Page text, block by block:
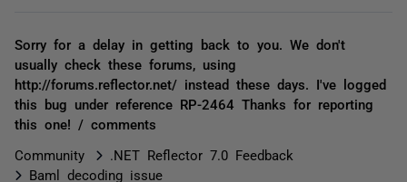
Sorry for a delay in getting back to you. We don't
usually check these forums, using
http://forums.reflector.net/ instead these days. I've logged
this bug under reference RP-2464 Thanks for reporting
this one! / comments
Community
.NET Reflector 7.0 Feedback
Baml decoding issue